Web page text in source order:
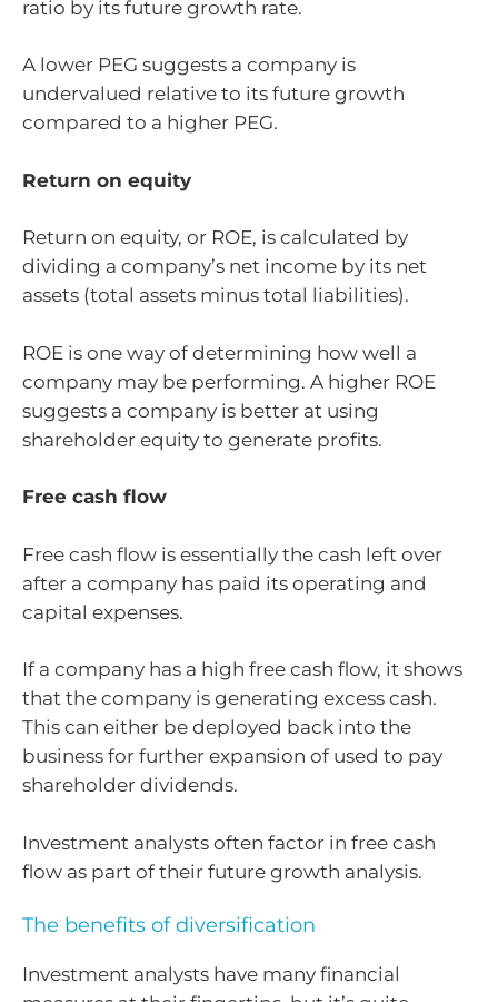
ratio by its future growth rate.
A lower PEG suggests a company is
undervalued relative to its future growth
compared to a higher PEG.
Return on equity
Return on equity, or ROE, is calculated by
dividing a company’s net income by its net
assets (total assets minus total liabilities).
ROE is one way of determining how well a
company may be performing. A higher ROE
suggests a company is better at using
shareholder equity to generate profits.
Free cash flow
Free cash flow is essentially the cash left over
after a company has paid its operating and
capital expenses.
If a company has a high free cash flow, it shows
that the company is generating excess cash.
This can either be deployed back into the
business for further expansion of used to pay
shareholder dividends.
Investment analysts often factor in free cash
flow as part of their future growth analysis.
The benefits of diversification
Investment analysts have many financial